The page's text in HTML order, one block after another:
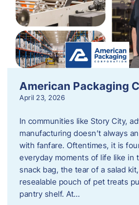
American Packaging
April 23, 2026
In communities like Story City,
manufacturing doesn’t always
with fanfare. Oftentimes, it is
everyday moments of life like in
snack bag, the tear of a salad
resealable pouch of pet treats
pantry shelf. At…